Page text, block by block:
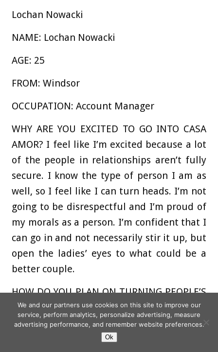
Lochan Nowacki
NAME: Lochan Nowacki
AGE: 25
FROM: Windsor
OCCUPATION: Account Manager
WHY ARE YOU EXCITED TO GO INTO CASA
AMOR? I feel like I’m excited because a lot
of the people in relationships aren’t fully
secure. I know the type of person I am as
well, so I feel like I can turn heads. I’m not
going to be disrespectful and I’m proud of
my morals as a person. I’m confident that I
can go in and not necessarily stir it up, but
open the ladies’ eyes to what could be a
better couple.
HOW DO YOU PLAN ON TURNING PEOPLE’S
HEADS?I have a top three in my mind
already, so I’ll probably be pulling them for
chats quite quickly and letting them know
We and our partners use cookies on this site to improve our
service, perform analytics, personalize advertising, measure
advertising performance, and remember website preferences.
Ok